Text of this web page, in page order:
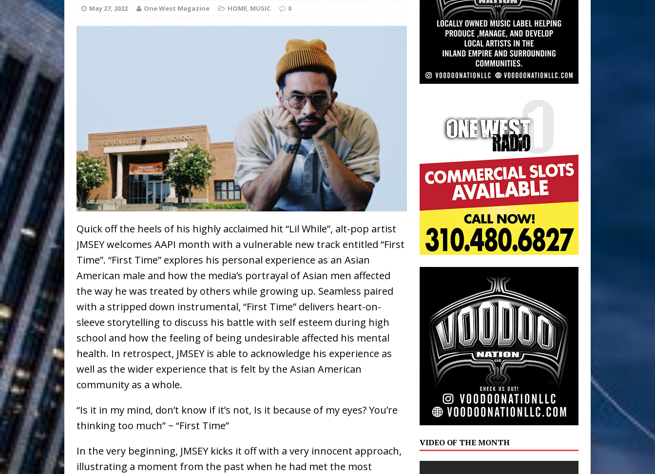
HOME
[ August 6, 2026 ] DJ Mobetta Bleu Unveils Chrome Chrysalis: A Fearless New
Filmmaker Celeste Celeste Announces Worldwide Release of
“What I’d Do For Love,” Featuring Exclusive Red Carpet Premieres in New York
[ August 4, 2026 ] JD Hinton Delivers a Hug in Song Form on Heartwarming
Anthem “Love Needs A Messenger” HOME
[ July 31, 2026 ] “She Shines” Sees Arctic Wave Embrace the Beauty of Second
Chances HOME
[ July 29, 2026 ] Mike Baro Expands to Vegas Amidst New Creative Business
Ventures NEWS
[ July 27, 2026 ] Ryan Parrilla Is Quietly Building More Than a Brand—He’s
Building a Creative Revolution
[ July 24, 2026 ] Slack Key ʻOhana Serve Up the Musical Equivalent of a Beach
Vacation on “Mai Tais in Paradise” HOME
Jet Lag Motel Finds Its Sweet Spot on the Nostalgic, Hook-Filled
Baythorne Days HOME
[ July 13, 2019 ] Trulee Thee Emcee Releases New Music Video: “Sounds of Thee
Emcee” (Featuring Canibus)
May 27, 2022 One West Magazine HOME, MUSIC 0
Quick off the heels of his highly acclaimed hit “Lil While”, alt-pop artist
JMSEY welcomes AAPI month with a vulnerable new track entitled “First
Time”. “First Time” explores his personal experience as an Asian
American male and how the media’s portrayal of Asian men affected
the way he was treated by others while growing up. Seamless paired
with a stripped down instrumental, “First Time” delivers heart-on-
sleeve storytelling to discuss his battle with self esteem during high
school and how the feeling of being undesirable affected his mental
health. In retrospect, JMSEY is able to acknowledge his experience as
well as the wider experience that is felt by the Asian American
community as a whole.
“Is it in my mind, don’t know if it’s not, Is it because of my eyes? You’re
thinking too much” ~ “First Time”
In the very beginning, JMSEY kicks it off with a very innocent approach,
illustrating a moment from the past when he had met the most
VIDEO OF THE MONTH